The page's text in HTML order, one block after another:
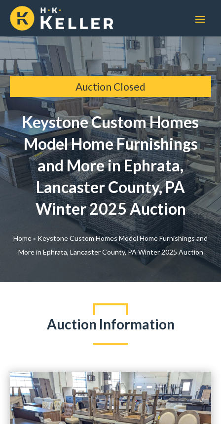
Auction Closed
Keystone Custom Homes
Model Home Furnishings
and More in Ephrata,
Lancaster County, PA
Winter 2025 Auction
Home» Keystone Custom Homes Model Home Furnishings and
More in Ephrata, Lancaster County, PA Winter 2025 Auction
Auction Information